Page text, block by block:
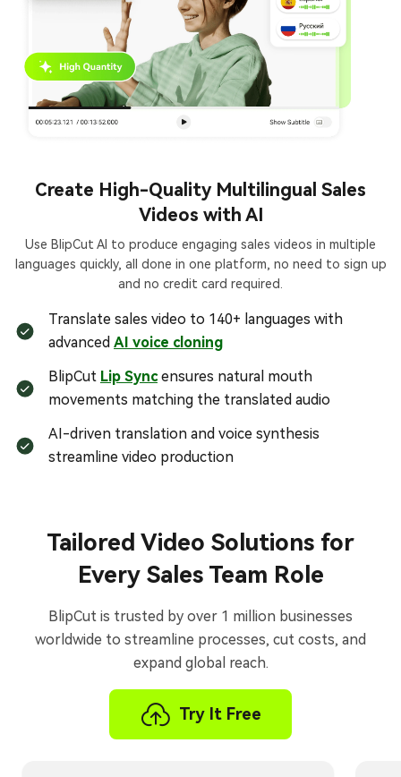
Create High-Quality Multilingual Sales
Videos with AI
Use BlipCut AI to produce engaging sales videos in multiple
languages quickly, all done in one platform, no need to sign up
and no credit card required.
Translate sales video to 140+ languages with
advanced AI voice cloning
BlipCut Lip Syncensures natural mouth
movements matching the translated audio
AI-driven translation and voice synthesis
streamline video production
Tailored Video Solutions for
Every Sales Team Role
BlipCut is trusted by over 1 million businesses
worldwide to streamline processes, cut costs, and
expand global reach.
Try It Free